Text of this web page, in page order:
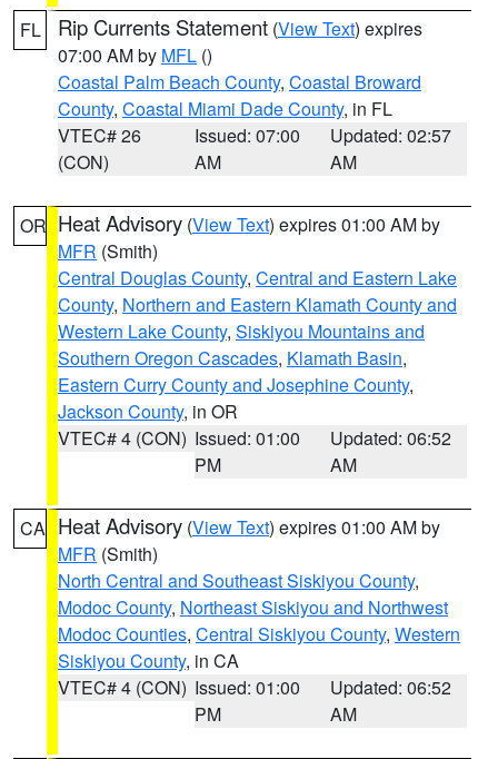
FL Rip Currents Statement (View Text) expires
07:00 AM by MFL ()
Coastal Palm Beach County, Coastal Broward
County, Coastal Miami Dade County, in FL
VTEC# 26
(CON)
Issued: 07:00
AM
Updated: 02:57
AM
OR Heat Advisory (View Text) expires 01:00 AM by
MFR (Smith)
Central Douglas County, Central and Eastern Lake
County, Northern and Eastern Klamath County and
Western Lake County, Siskiyou Mountains and
Southern Oregon Cascades, Klamath Basin,
Eastern Curry County and Josephine County,
Jackson County, in OR
VTEC# 4 (CON) Issued: 01:00
PM
Updated: 06:52
AM
CA Heat Advisory (View Text) expires 01:00 AM by
MFR (Smith)
North Central and Southeast Siskiyou County,
Modoc County, Northeast Siskiyou and Northwest
Modoc Counties, Central Siskiyou County, Western
Siskiyou County, in CA
VTEC# 4 (CON) Issued: 01:00
PM
Updated: 06:52
AM